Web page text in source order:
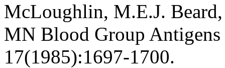
McLoughlin, M.E.J.
MN Blood Group
17(1985):1697-1700.